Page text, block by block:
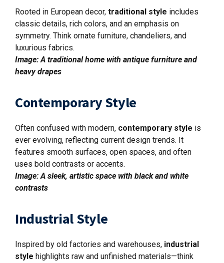
Rooted in European decor, traditional style includes
classic details, rich colors, and an emphasis on
symmetry. Think ornate furniture, chandeliers, and
luxurious fabrics.
Image: A traditional home with antique furniture and
heavy drapes
Contemporary Style
Often confused with modern, contemporary style is
ever evolving, reflecting current design trends. It
features smooth surfaces, open spaces, and often
uses bold contrasts or accents.
Image: A sleek, artistic space with black and white
contrasts
Industrial Style
Inspired by old factories and warehouses, industrial
style highlights raw and unfinished materials—think